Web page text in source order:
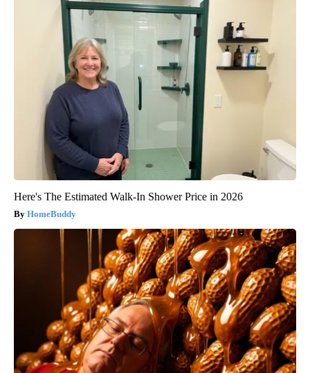
Here's The Estimated Walk-In Shower Price in 2026
HomeBuddy